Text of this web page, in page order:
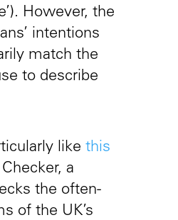
However, the
intentions
match the
to describe
like this
a
the often-
of the UK’s